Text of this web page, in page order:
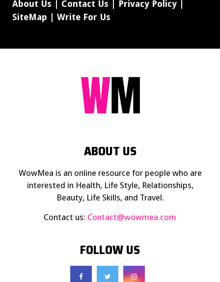
About Us Contact Us Privacy Policy
SiteMap
Write For Us
ABOUT US
WowMea is an online resource for people who are
interested in Health, Life Style, Relationships,
Beauty, Life Skills, and Travel.
Contact us: Contact@wowmea.com
FOLLOW US